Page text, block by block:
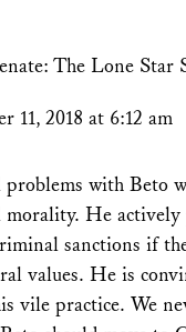
The Lone Star
11, 2018 at 6:12 am
with Beto
He
sanctions if
values. He is
vile practice. We